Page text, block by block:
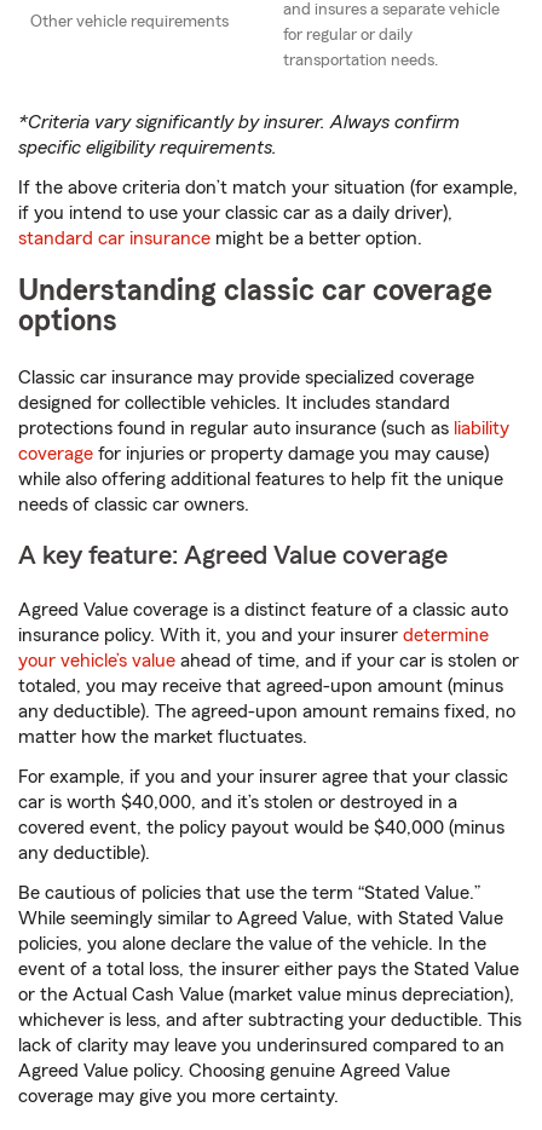
Other vehicle requirements
and insures a separate vehicle
for regular or daily
transportation needs.
*Criteria vary significantly by insurer. Always confirm
specific eligibility requirements.
If the above criteria don’t match your situation (for example,
if you intend to use your classic car as a daily driver),
standard car insurance might be a better option.
Understanding classic car coverage
options
Classic car insurance may provide specialized coverage
designed for collectible vehicles. It includes standard
protections found in regular auto insurance (such as liability
coverage for injuries or property damage you may cause)
while also offering additional features to help fit the unique
needs of classic car owners.
A key feature: Agreed Value coverage
Agreed Value coverage is a distinct feature of a classic auto
insurance policy. With it, you and your insurer determine
your vehicle’s value ahead of time, and if your car is stolen or
totaled, you may receive that agreed-upon amount (minus
any deductible). The agreed-upon amount remains fixed, no
matter how the market fluctuates.
For example, if you and your insurer agree that your classic
car is worth $40,000, and it’s stolen or destroyed in a
covered event, the policy payout would be $40,000 (minus
any deductible).
Be cautious of policies that use the term “Stated Value.”
While seemingly similar to Agreed Value, with Stated Value
policies, you alone declare the value of the vehicle. In the
event of a total loss, the insurer either pays the Stated Value
or the Actual Cash Value (market value minus depreciation),
whichever is less, and after subtracting your deductible. This
lack of clarity may leave you underinsured compared to an
Agreed Value policy. Choosing genuine Agreed Value
coverage may give you more certainty.